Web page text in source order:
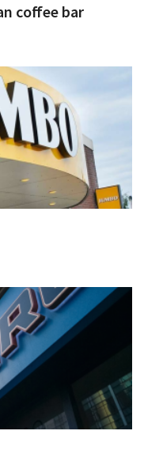
coffee bar